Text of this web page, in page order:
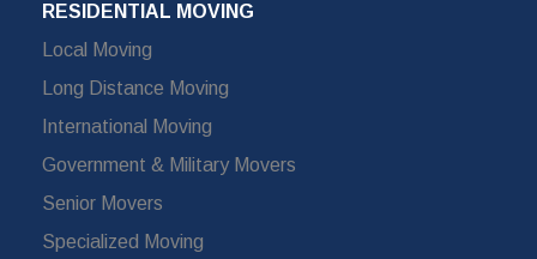
RESIDENTIAL MOVING
Local Moving
Long Distance Moving
International Moving
Government & Military Movers
Senior Movers
Specialized Moving